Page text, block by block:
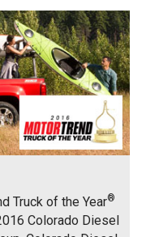
Truck of the Year®
Colorado Diesel